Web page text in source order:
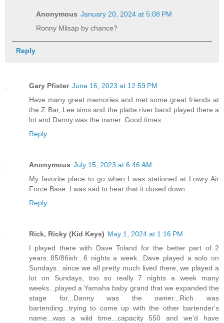
Anonymous January 20, 2024 at 5:08 PM
Ronny Milsap by chance?
Reply
Gary Pfister June 16, 2023 at 12:59 PM
Have many great memories and met some great friends at
the Z Bar, Lee sims and the platte river band played there a
lot and Danny was the owner. Good times
Reply
Anonymous July 15, 2023 at 6:46 AM
My favorite place to go when I was stationed at Lowry Air
Force Base. I was sad to hear that it closed down.
Reply
Rick, Ricky (Kid Keys) May 1, 2024 at 1:16 PM
I played there with Dave Toland for the better part of 2
years..85/86ish...6 nights a week...Dave played a solo on
Sundays...since we all pretty much lived there, we played a
lot on Sundays, too so really 7 nights a week many
weeks...played a Yamaha baby grand that we expanded the
stage for...Danny was the owner...Rich was
bartending...trying to come up with the other bartender's
name...was a wild time...capacity 550 and we'd have